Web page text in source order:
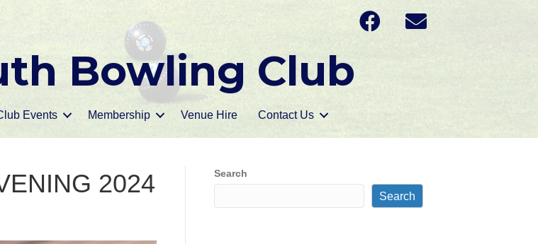
Bowling Club
Events Membership Venue Hire Contact Us
2024 Search
Search